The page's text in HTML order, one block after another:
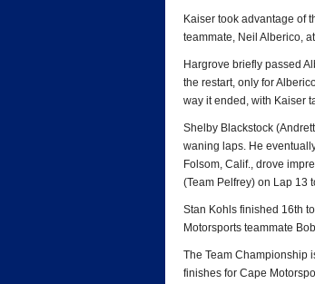
Kaiser took advantage of
teammate, Neil Alberico,
Hargrove briefly passed
the restart, only for
way it ended, with Kaiser
Shelby Blackstock
waning laps. He
Folsom, Calif., drove
(Team Pelfrey) on Lap 13
Stan Kohls finished 16th
Motorsports teammate
The Team Championship
finishes for Cape